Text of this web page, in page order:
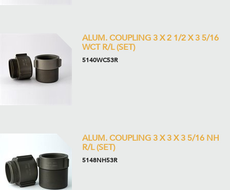
ALUM. COUPLING 3 X 2 1/2 X 3 5/16
WCT R/L (SET)
5140WC53R
ALUM. COUPLING 3 X 3 X 3 5/16 NH
R/L (SET)
5148NH53R